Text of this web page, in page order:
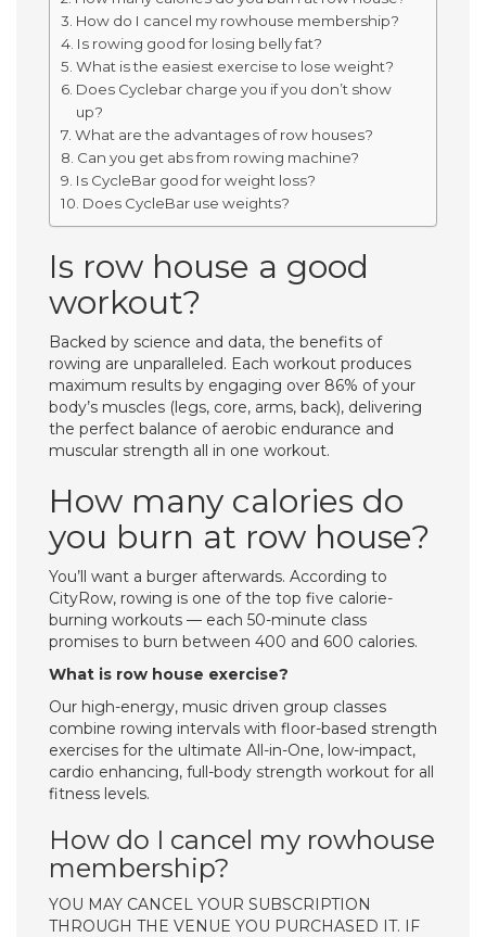
How do I cancel my rowhouse membership?
Is rowing good for losing belly fat?
What is the easiest exercise to lose weight?
Does Cyclebar charge you if you don’t show
up?
What are the advantages of row houses?
Can you get abs from rowing machine?
Is CycleBar good for weight loss?
Does CycleBar use weights?
Is row house a good
workout?
Backed by science and data, the benefits of
rowing are unparalleled. Each workout produces
maximum results by engaging over 86% of your
body’s muscles (legs, core, arms, back), delivering
the perfect balance of aerobic endurance and
muscular strength all in one workout.
How many calories do
you burn at row house?
You’ll want a burger afterwards. According to
CityRow, rowing is one of the top five calorie-
burning workouts — each 50-minute class
promises to burn between 400 and 600 calories.
What is row house exercise?
Our high-energy, music driven group classes
combine rowing intervals with floor-based strength
exercises for the ultimate All-in-One, low-impact,
cardio enhancing, full-body strength workout for all
fitness levels.
How do I cancel my rowhouse
membership?
YOU MAY CANCEL YOUR SUBSCRIPTION
THROUGH THE VENUE YOU PURCHASED IT. IF